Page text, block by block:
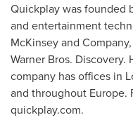
Quickplay was founded
and entertainment
McKinsey and
Warner Bros.
company has offices in
and throughout Europe.
quickplay.com.